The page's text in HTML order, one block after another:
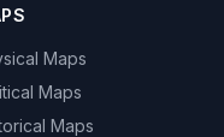
Maps
Maps
Maps